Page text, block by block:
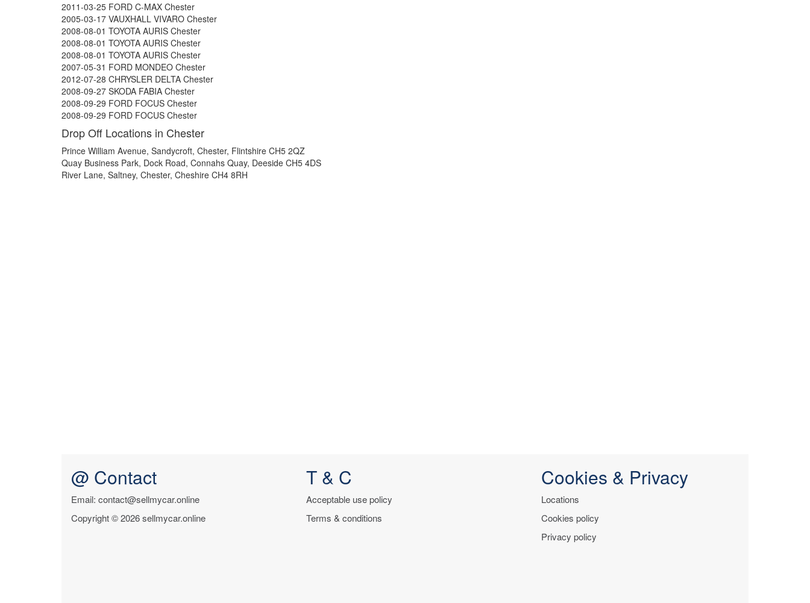
2011-03-25 FORD C-MAX Chester
2005-03-17 VAUXHALL VIVARO Chester
2008-08-01 TOYOTA AURIS Chester
2008-08-01 TOYOTA AURIS Chester
2008-08-01 TOYOTA AURIS Chester
2007-05-31 FORD MONDEO Chester
2012-07-28 CHRYSLER DELTA Chester
2008-09-27 SKODA FABIA Chester
2008-09-29 FORD FOCUS Chester
2008-09-29 FORD FOCUS Chester
Drop Off Locations in Chester
Prince William Avenue, Sandycroft, Chester, Flintshire CH5 2QZ
Quay Business Park, Dock Road, Connahs Quay, Deeside CH5 4DS
River Lane, Saltney, Chester, Cheshire CH4 8RH
@ Contact
Email: contact@sellmycar.online
Copyright © 2026 sellmycar.online
T & C
Acceptable use policy
Terms & conditions
Cookies & Privacy
Locations
Cookies policy
Privacy policy